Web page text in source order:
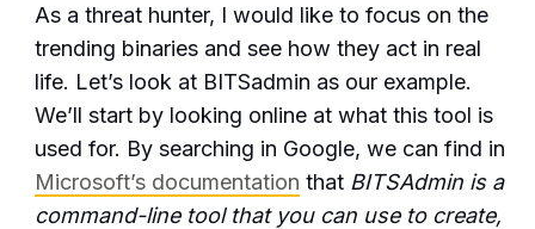
As a threat hunter, I would like to focus on the
trending binaries and see how they act in real
life. Let’s look at BITSadmin as our example.
We’ll start by looking online at what this tool is
used for. By searching in Google, we can find in
Microsoft’s documentation that BITSAdmin is a
command-line tool that you can use to create,